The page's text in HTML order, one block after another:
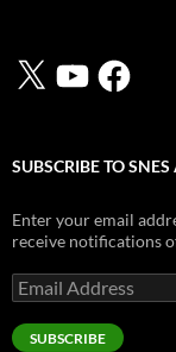
X YouTubeFacebook
SUBSCRIBE TO
Enter your email
receive notifications
Email
Address
SUBSCRIBE